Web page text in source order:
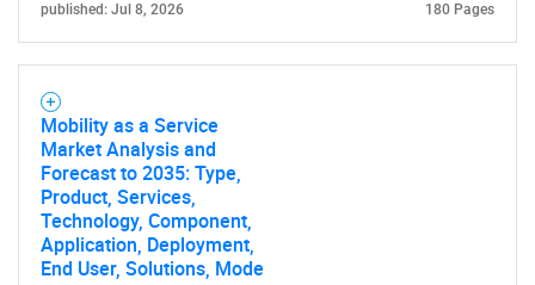
published: Jul 8, 2026 180 Pages
Mobility as a Service
Market Analysis and
Forecast to 2035: Type,
Product, Services,
Technology, Component,
Application, Deployment,
End User, Solutions, Mode